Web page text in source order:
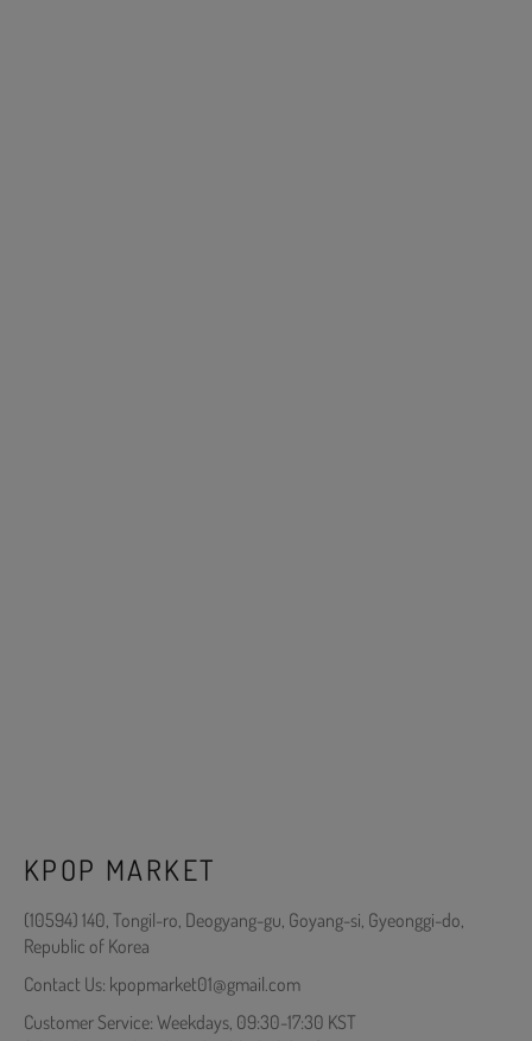
KPOP MARKET
(10594) 140, Tongil-ro, Deogyang-gu, Goyang-si, Gyeonggi-do,
Republic of Korea
Contact Us: kpopmarket01@gmail.com
Customer Service: Weekdays, 09:30-17:30 KST